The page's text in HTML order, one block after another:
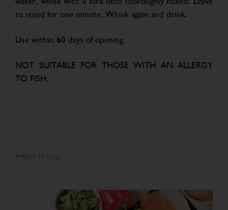
to stand for one minute. Whisk again and drink.
Use within 60 days of opening.
NOT SUITABLE FOR THOSE WITH AN ALLERGY
TO FISH.